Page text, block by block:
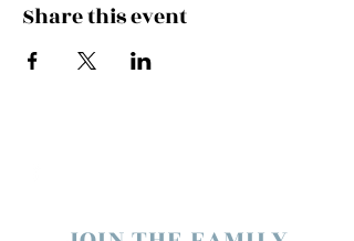
Share this event